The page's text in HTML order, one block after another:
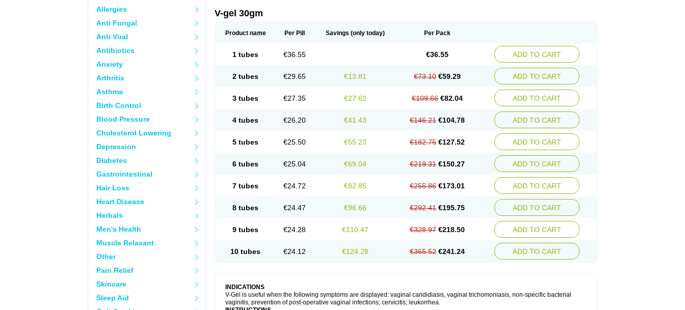
Allergies
Anti Fungal
Anti Viral
Antibiotics
Anxiety
Arthritis
Asthma
Birth Control
Blood Pressure
Cholesterol Lowering
Depression
Diabetes
Gastrointestinal
Hair Loss
Heart Disease
Herbals
Men's Health
Muscle Relaxant
Other
Pain Relief
Skincare
Sleep Aid
V-gel 30gm
Product name Per Pill Savings (only today) Per Pack
1 tubes €36.55 €36.55 ADD TO CART
2 tubes €29.65 €13.81 €73.10 €59.29 ADD TO CART
3 tubes €27.35 €27.62 €109.66 €82.04 ADD TO CART
4 tubes €26.20 €41.43 €146.21 €104.78 ADD TO CART
5 tubes €25.50 €55.23 €182.75 €127.52 ADD TO CART
6 tubes €25.04 €69.04 €219.31 €150.27 ADD TO CART
7 tubes €24.72 €82.85 €255.86 €173.01 ADD TO CART
8 tubes €24.47 €96.66 €292.41 €195.75 ADD TO CART
9 tubes €24.28 €110.47 €328.97 €218.50 ADD TO CART
10 tubes €24.12 €124.28 €365.52 €241.24 ADD TO CART
INDICATIONS
V-Gel is useful when the following symptoms are displayed: vaginal candidiasis, vaginal trichomoniasis, non-specific bacterial
vaginitis, prevention of post-operative vaginal infections; cervicitis; leukorrhea.